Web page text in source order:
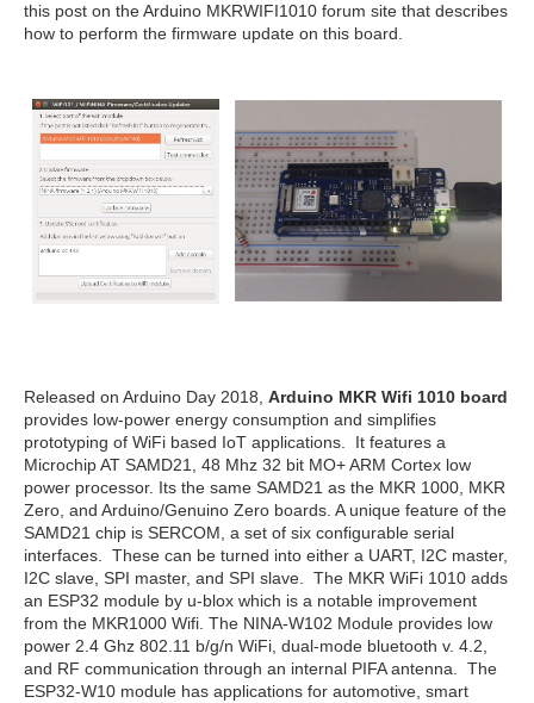
this post on the Arduino MKRWIFI1010 forum site that describes
how to perform the firmware update on this board.
Released on Arduino Day 2018, Arduino MKR Wifi 1010 board
provides low-power energy consumption and simplifies
prototyping of WiFi based IoT applications. It features a
Microchip AT SAMD21, 48 Mhz 32 bit MO+ ARM Cortex low
power processor. Its the same SAMD21 as the MKR 1000, MKR
Zero, and Arduino/Genuino Zero boards. A unique feature of the
SAMD21 chip is SERCOM, a set of six configurable serial
interfaces. These can be turned into either a UART, I2C master,
I2C slave, SPI master, and SPI slave. The MKR WiFi 1010 adds
an ESP32 module by u-blox which is a notable improvement
from the MKR1000 Wifi. The NINA-W102 Module provides low
power 2.4 Ghz 802.11 b/g/n WiFi, dual-mode bluetooth v. 4.2,
and RF communication through an internal PIFA antenna. The
ESP32-W10 module has applications for automotive, smart